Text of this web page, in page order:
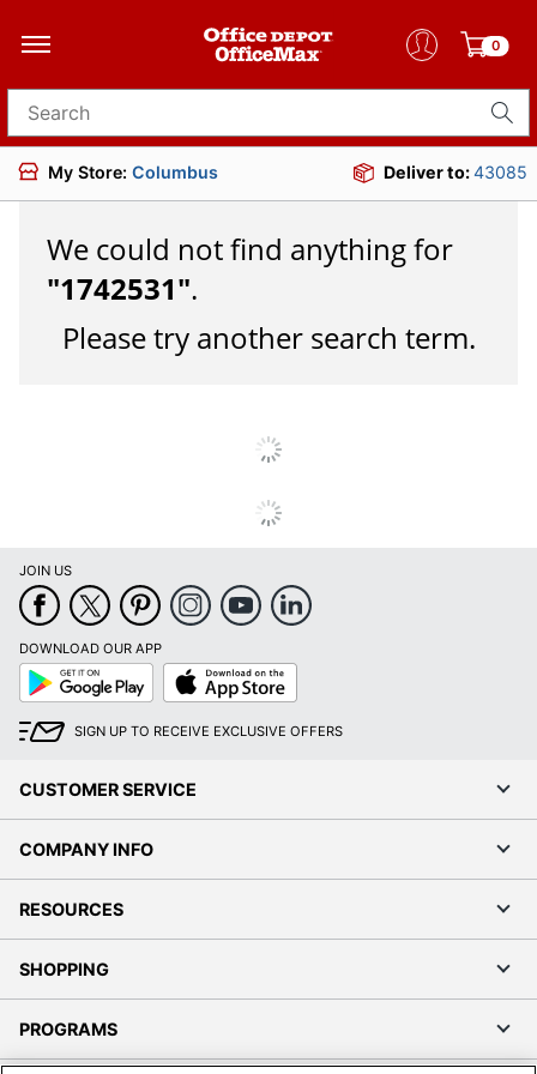
0
Search for products
My Store: Columbus Deliver to:43085
We could not find anything for
"1742531".
Please try another search term.
JOIN US
DOWNLOAD OUR APP
Google
Play
App
Store
SIGN UP TO RECEIVE EXCLUSIVE OFFERS
CUSTOMER SERVICE
COMPANY INFO
RESOURCES
SHOPPING
PROGRAMS